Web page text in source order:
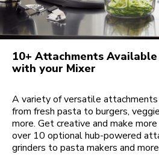
10+ Attachments
with your Mixer
A variety of versatile
from fresh pasta to burgers,
more. Get creative and make
over 10 optional hub-powered
grinders to pasta makers and